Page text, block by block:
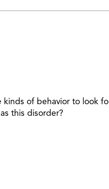
of behavior to look
this disorder?